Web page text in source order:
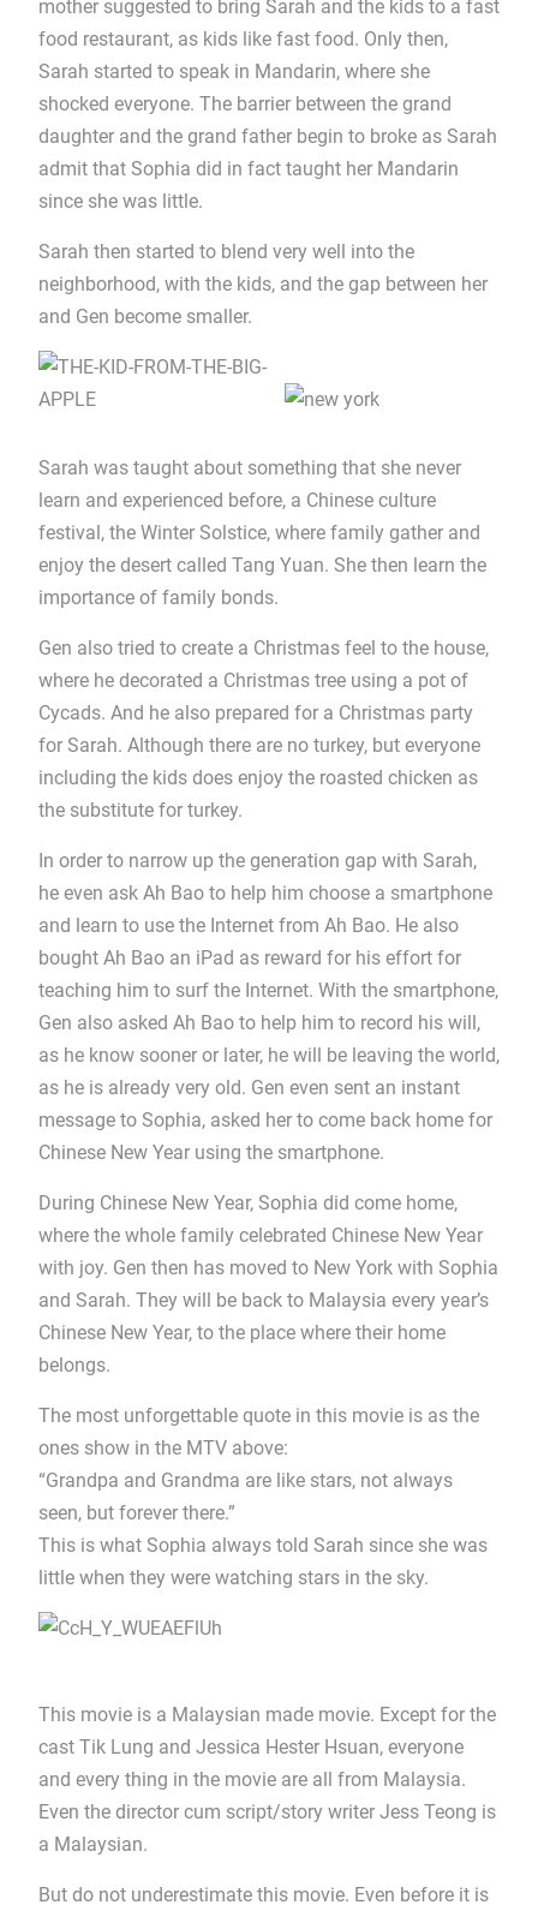
mother suggested to bring Sarah and the kids to a fast
food restaurant, as kids like fast food. Only then,
Sarah started to speak in Mandarin, where she
shocked everyone. The barrier between the grand
daughter and the grand father begin to broke as Sarah
admit that Sophia did in fact taught her Mandarin
since she was little.
Sarah then started to blend very well into the
neighborhood, with the kids, and the gap between her
and Gen become smaller.
Sarah was taught about something that she never
learn and experienced before, a Chinese culture
festival, the Winter Solstice, where family gather and
enjoy the desert called Tang Yuan. She then learn the
importance of family bonds.
Gen also tried to create a Christmas feel to the house,
where he decorated a Christmas tree using a pot of
Cycads. And he also prepared for a Christmas party
for Sarah. Although there are no turkey, but everyone
including the kids does enjoy the roasted chicken as
the substitute for turkey.
In order to narrow up the generation gap with Sarah,
he even ask Ah Bao to help him choose a smartphone
and learn to use the Internet from Ah Bao. He also
bought Ah Bao an iPad as reward for his effort for
teaching him to surf the Internet. With the smartphone,
Gen also asked Ah Bao to help him to record his will,
as he know sooner or later, he will be leaving the world,
as he is already very old. Gen even sent an instant
message to Sophia, asked her to come back home for
Chinese New Year using the smartphone.
During Chinese New Year, Sophia did come home,
where the whole family celebrated Chinese New Year
with joy. Gen then has moved to New York with Sophia
and Sarah. They will be back to Malaysia every year’s
Chinese New Year, to the place where their home
belongs.
The most unforgettable quote in this movie is as the
ones show in the MTV above:
“Grandpa and Grandma are like stars, not always
seen, but forever there.”
This is what Sophia always told Sarah since she was
little when they were watching stars in the sky.
This movie is a Malaysian made movie. Except for the
cast Tik Lung and Jessica Hester Hsuan, everyone
and every thing in the movie are all from Malaysia.
Even the director cum script/story writer Jess Teong is
a Malaysian.
But do not underestimate this movie. Even before it is